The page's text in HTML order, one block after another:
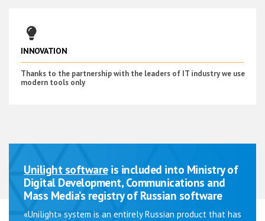
INNOVATION
Thanks to the partnership with the leaders of IT industry we use
modern tools only
Unilight softwareis included into Ministry of
Digital Development, Communications and
Mass Media’s registry of Russian software
«Unilight» system is an entirely Russian product that has